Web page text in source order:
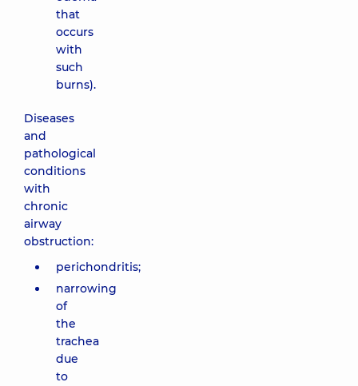
that
occurs
with
such
burns).
Diseases
and
pathological
conditions
with
chronic
airway
obstruction:
perichondritis;
narrowing
of
the
trachea
due
to